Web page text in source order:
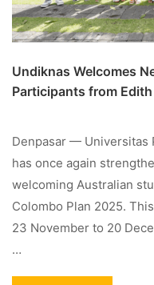
Undiknas Welcomes
Participants from
Denpasar — Universitas
has once again
welcoming Australian
Colombo Plan 2025.
23 November to 20
…